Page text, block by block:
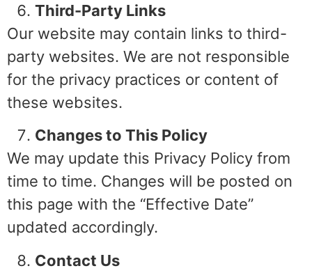
Third-Party Links
Our website may contain links to third-
party websites. We are not responsible
for the privacy practices or content of
these websites.
Changes to This Policy
We may update this Privacy Policy from
time to time. Changes will be posted on
this page with the “Effective Date”
updated accordingly.
Contact Us